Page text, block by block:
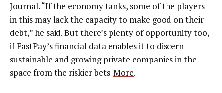
Journal. “If the economy tanks, some of the players
in this may lack the capacity to make good on their
debt,” he said. But there’s plenty of opportunity too,
if FastPay’s financial data enables it to discern
sustainable and growing private companies in the
space from the riskier bets.More.